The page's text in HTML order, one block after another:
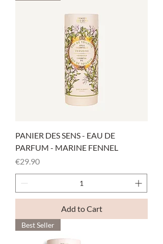
PANIER DES SENS - EAU DE
PARFUM - MARINE FENNEL
Price
€29.90
Add to Cart
Best Seller